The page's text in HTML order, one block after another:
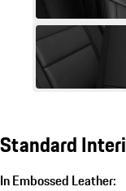
Standard
In Embossed Leather: